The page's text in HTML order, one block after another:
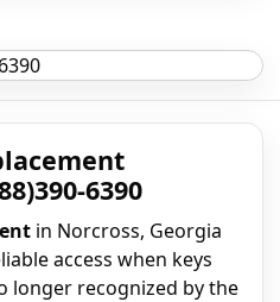
6390
in Norcross, Georgia
access when keys
longer recognized by the